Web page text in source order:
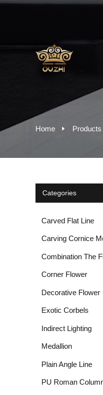
Home Products
Categories
Carved Flat Line
Carving Cornice
Combination The
Corner Flower
Decorative Flower
Exotic Corbels
Indirect Lighting
Medallion
Plain Angle Line
PU Roman